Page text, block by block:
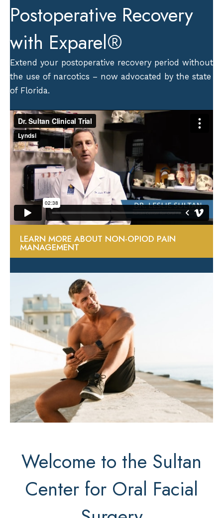
Postoperative Recovery
with Exparel®
Extend your postoperative recovery period without
the use of narcotics – now advocated by the state
of Florida.
LEARN MORE ABOUT NON-OPIOD PAIN
MANAGEMENT
Welcome to the Sultan
Center for Oral Facial